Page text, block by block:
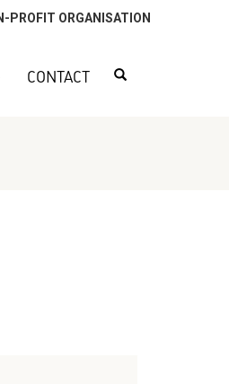
PROFIT ORGANISATION
CONTACT